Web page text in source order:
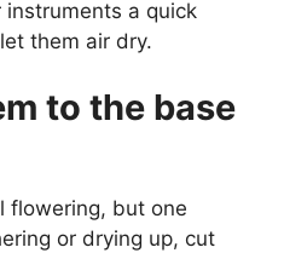
instruments a quick
them air dry.
to the base
flowering, but one
or drying up, cut